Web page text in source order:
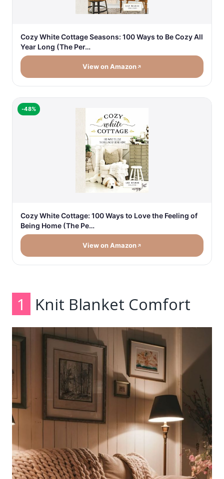
Cozy White Cottage Seasons: 100 Ways to Be Cozy All
Year Long (The Per…
View on Amazon
-48%
Cozy White Cottage: 100 Ways to Love the Feeling of
Being Home (The Pe…
View on Amazon
1 Knit Blanket Comfort